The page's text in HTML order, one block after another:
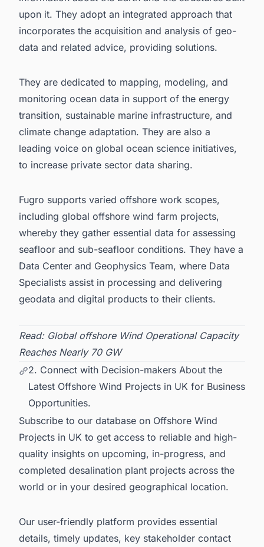
upon it. They adopt an integrated approach that
incorporates the acquisition and analysis of geo-
data and related advice, providing solutions.
They are dedicated to mapping, modeling, and
monitoring ocean data in support of the energy
transition, sustainable marine infrastructure, and
climate change adaptation. They are also a
leading voice on global ocean science initiatives,
to increase private sector data sharing.
Fugro supports varied offshore work scopes,
including global offshore wind farm projects,
whereby they gather essential data for assessing
seafloor and sub-seafloor conditions. They have a
Data Center and Geophysics Team, where Data
Specialists assist in processing and delivering
geodata and digital products to their clients.
Read: Global offshore Wind Operational Capacity
Reaches Nearly 70 GW
2. Connect with Decision-makers About the
Latest Offshore Wind Projects in UK for Business
Opportunities.
Subscribe to our database on Offshore Wind
Projects in UK to get access to reliable and high-
quality insights on upcoming, in-progress, and
completed desalination plant projects across the
world or in your desired geographical location.
Our user-friendly platform provides essential
details, timely updates, key stakeholder contact